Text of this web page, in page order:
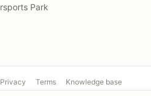
Park
Privacy Terms Knowledge base